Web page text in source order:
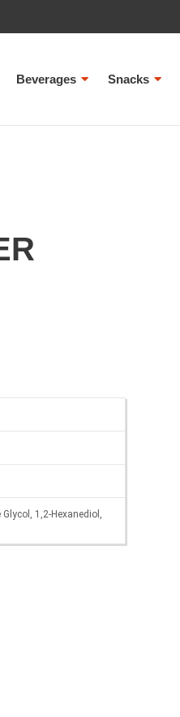
Beverages Snacks
1,2-Hexanediol,